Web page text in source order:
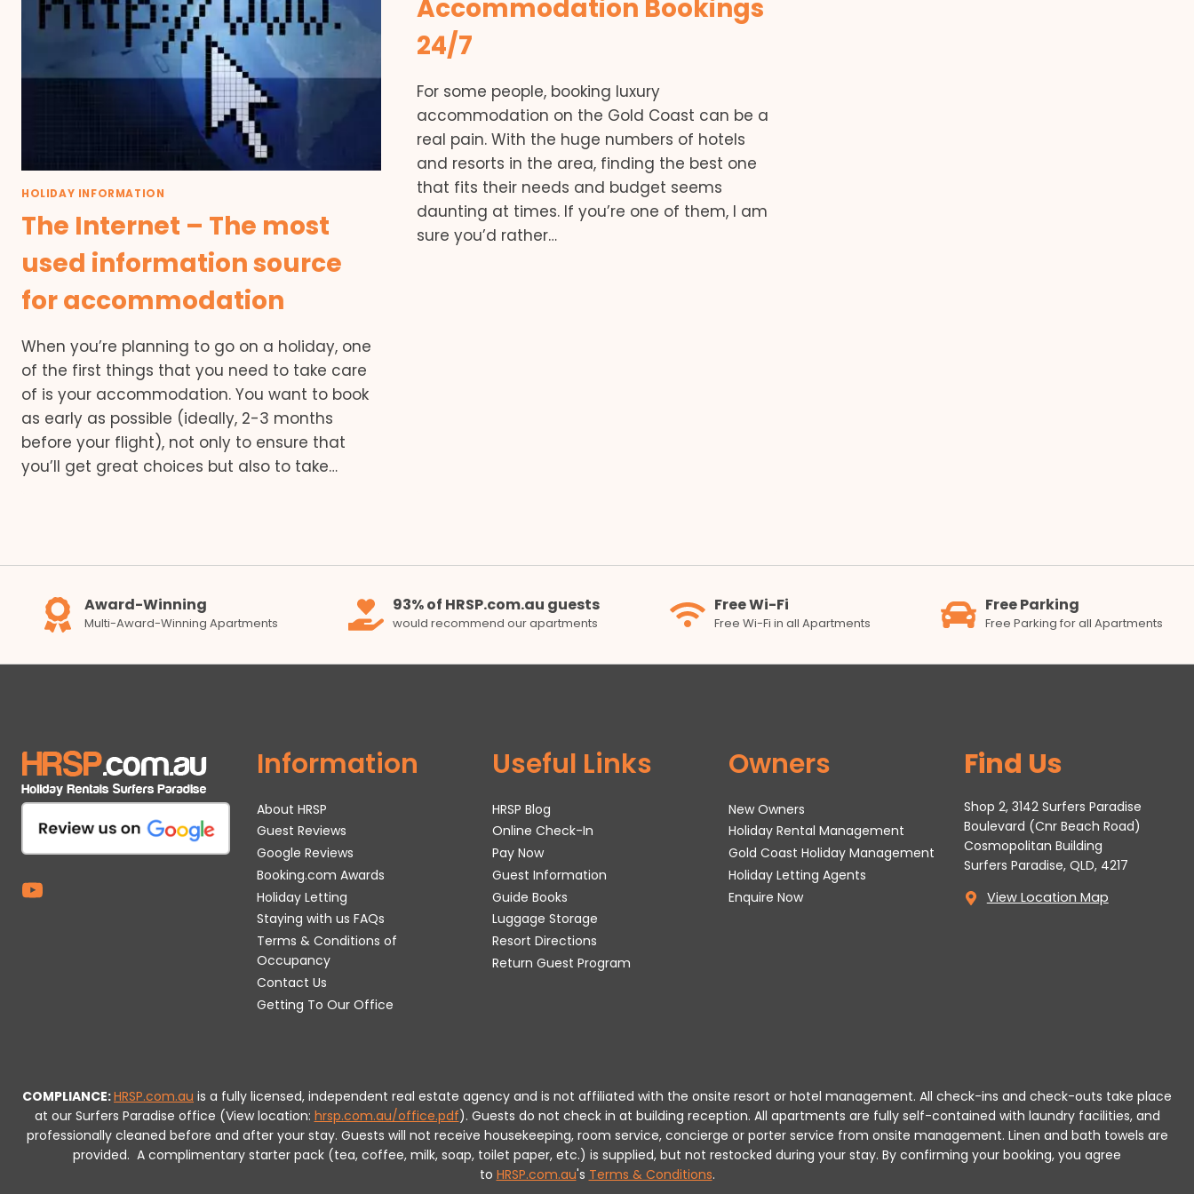
HOLIDAY INFORMATION
The Internet – The most
used information source
for accommodation
When you’re planning to go on a holiday, one
of the first things that you need to take care
of is your accommodation. You want to book
as early as possible (ideally, 2-3 months
before your flight), not only to ensure that
you’ll get great choices but also to take…
Accommodation Bookings
24/7
For some people, booking luxury
accommodation on the Gold Coast can be a
real pain. With the huge numbers of hotels
and resorts in the area, finding the best one
that fits their needs and budget seems
daunting at times. If you’re one of them, I am
sure you’d rather…
Award-Winning
Multi-Award-Winning Apartments
93% of HRSP.com.au guests
would recommend our apartments
Free Wi-Fi
Free Wi-Fi in all Apartments
Free Parking
Free Parking for all Apartments
Information
About HRSP
Guest Reviews
Google Reviews
Booking.com Awards
Holiday Letting
Staying with us FAQs
Terms & Conditions of
Occupancy
Contact Us
Getting To Our Office
Useful Links
HRSP Blog
Online Check-In
Pay Now
Guest Information
Guide Books
Luggage Storage
Resort Directions
Return Guest Program
Owners
New Owners
Holiday Rental Management
Gold Coast Holiday Management
Holiday Letting Agents
Enquire Now
Find Us
Shop 2, 3142 Surfers Paradise
Boulevard (Cnr Beach Road)
Cosmopolitan Building
Surfers Paradise, QLD, 4217
View Location Map
COMPLIANCE:HRSP.com.au is a fully licensed, independent real estate agency and is not affiliated with the onsite resort or hotel management. All check-ins and check-outs take place
at our Surfers Paradise office (View location: hrsp.com.au/office.pdf). Guests do not check in at building reception. All apartments are fully self-contained with laundry facilities, and
professionally cleaned before and after your stay. Guests will not receive housekeeping, room service, concierge or porter service from onsite management. Linen and bath towels are
provided. A complimentary starter pack (tea, coffee, milk, soap, toilet paper, etc.) is supplied, but not restocked during your stay. By confirming your booking, you agree
to HRSP.com.au's Terms & Conditions.